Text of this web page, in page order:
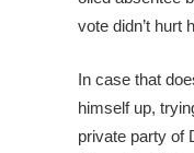
vote didn’t hurt
In case that
himself up,
private party of